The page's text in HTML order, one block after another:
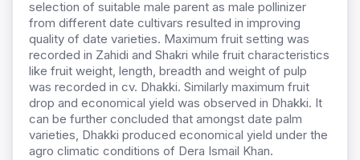
selection of suitable male parent as male pollinizer
from different date cultivars resulted in improving
quality of date varieties. Maximum fruit setting was
recorded in Zahidi and Shakri while fruit characteristics
like fruit weight, length, breadth and weight of pulp
was recorded in cv. Dhakki. Similarly maximum fruit
drop and economical yield was observed in Dhakki. It
can be further concluded that amongst date palm
varieties, Dhakki produced economical yield under the
agro climatic conditions of Dera Ismail Khan.